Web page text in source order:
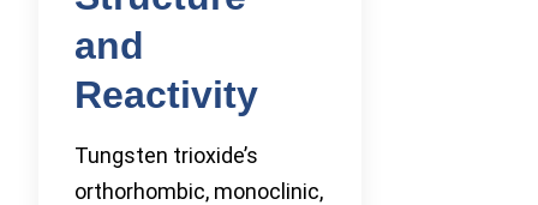
and
Reactivity
Tungsten trioxide’s
orthorhombic, monoclinic,